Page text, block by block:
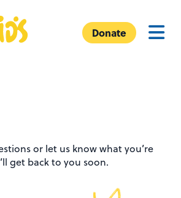
Donate Menu
or let us know what you’re
get back to you soon.